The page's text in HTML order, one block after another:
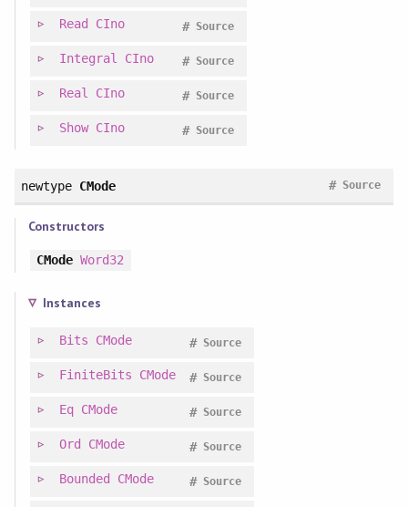
Read CIno Source
#
Integral CIno Source
#
Real CIno Source
#
Show CIno Source
#
newtype CMode Source
#
Constructors
CMode Word32
Instances
Bits CMode Source
#
FiniteBits CMode Source
#
Eq CMode Source
#
Ord CMode Source
#
Bounded CMode Source
#